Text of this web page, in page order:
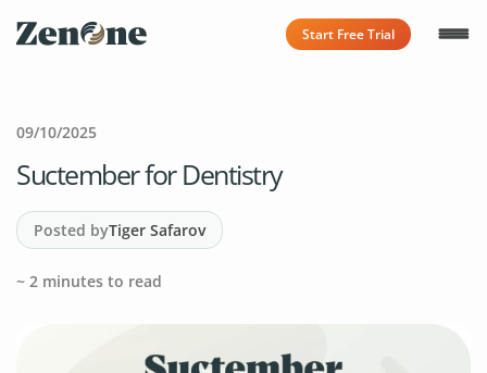
Start Free Trial
09/10/2025
Suctember for Dentistry
Posted byTiger Safarov
~ 2 minutes to read